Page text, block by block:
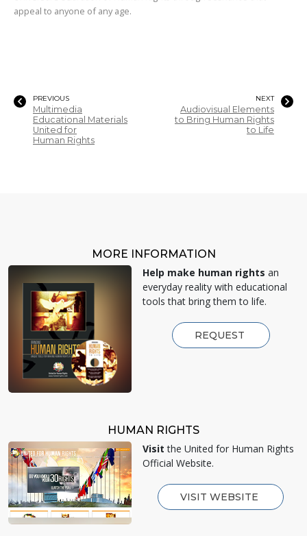
appeal to anyone of any age.
PREVIOUS
Multimedia
Educational Materials
United for
Human Rights
NEXT
Audiovisual Elements
to Bring Human Rights
to Life
MORE INFORMATION
Help make human rights an
everyday reality with educational
tools that bring them to life.
REQUEST
HUMAN RIGHTS
Visit the United for Human Rights
Official Website.
VISIT WEBSITE